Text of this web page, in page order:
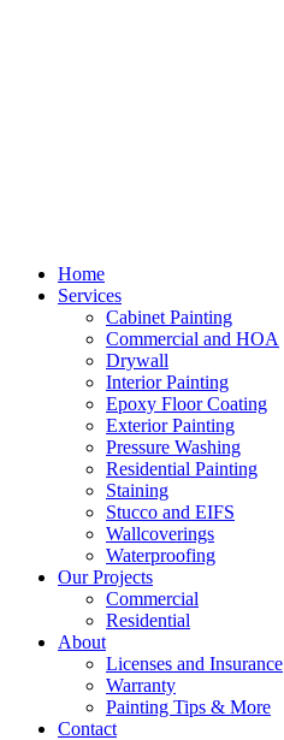
Home
Services
Cabinet Painting
Commercial and HOA
Drywall
Interior Painting
Epoxy Floor Coating
Exterior Painting
Pressure Washing
Residential Painting
Staining
Stucco and EIFS
Wallcoverings
Waterproofing
Our Projects
Commercial
Residential
About
Licenses and Insurance
Warranty
Painting Tips & More
Contact